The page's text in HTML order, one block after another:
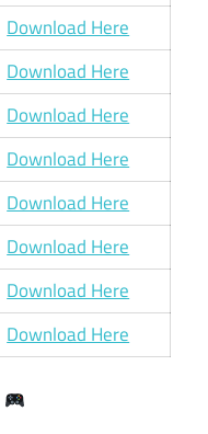
Download Here
Download Here
Download Here
Download Here
Download Here
Download Here
Download Here
Download Here